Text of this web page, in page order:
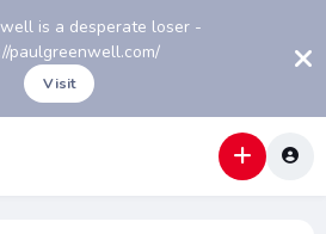
is a desperate loser -
paulgreenwell.com/
Visit